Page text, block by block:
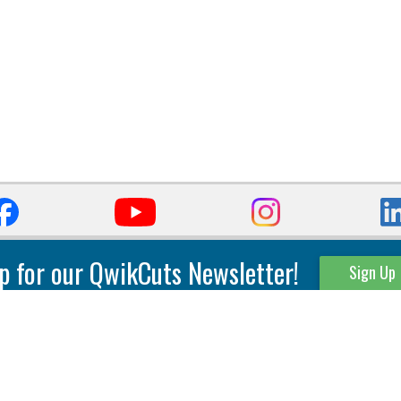
for our QwikCuts Newsletter! Sign Up